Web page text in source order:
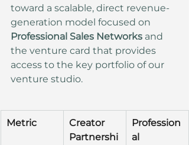
toward a scalable, direct revenue-
generation model focused on
Professional Sales Networks and
the venture card that provides
access to the key portfolio of our
venture studio.
Metric
Creator
Partnershi
Profession
al